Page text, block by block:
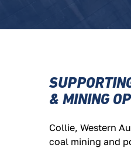
& MINING
Collie, Western
coal mining and